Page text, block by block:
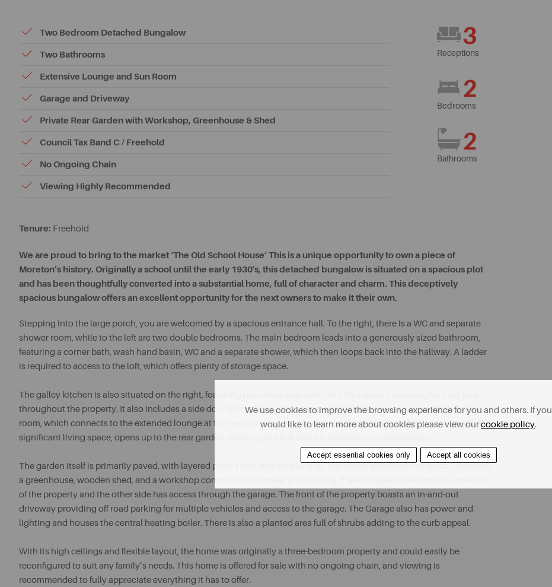
Two Bedroom Detached Bungalow
Two Bathrooms
Extensive Lounge and Sun Room
Garage and Driveway
Private Rear Garden with Workshop, Greenhouse & Shed
Council Tax Band C / Freehold
No Ongoing Chain
Viewing Highly Recommended
3
Receptions
2
Bedrooms
2
Bathrooms
Tenure: Freehold
We are proud to bring to the market ‘The Old School House’ This is a unique opportunity to own a piece of
Moreton’s history. Originally a school until the early 1930's, this detached bungalow is situated on a spacious plot
and has been thoughtfully converted into a substantial home, full of character and charm. This deceptively
spacious bungalow offers an excellent opportunity for the next owners to make it their own.
Stepping into the large porch, you are welcomed by a spacious entrance hall. To the right, there is a WC and separate
shower room, while to the left are two double bedrooms. The main bedroom leads into a generously sized bathroom,
featuring a corner bath, wash hand basin, WC and a separate shower, which then loops back into the hallway. A ladder
is required to access to the loft, which offers plenty of storage space.
The galley kitchen is also situated on the right, featuring two doors that open into the hallway, allowing for easy flow
throughout the property. It also includes a side door that leads outside. From the hallway, you can access the dining
room, which connects to the extended lounge at the rear of the house and the spacious conservatory/ sunroom; adding
significant living space, opens up to the rear garden, creating an ideal area for relaxation or entertaining.
The garden itself is primarily paved, with layered patio areas, mature planting, and space for outdoor projects, including
a greenhouse, wooden shed, and a workshop complete with power and lighting. There is gated side access to one side
of the property and the other side has access through the garage. The front of the property boasts an in-and-out
driveway providing off road parking for multiple vehicles and access to the garage. The Garage also has power and
lighting and houses the central heating boiler. There is also a planted area full of shrubs adding to the curb appeal.
With its high ceilings and flexible layout, the home was originally a three-bedroom property and could easily be
reconfigured to suit any family’s needs. This home is offered for sale with no ongoing chain, and viewing is
recommended to fully appreciate everything it has to offer.
We use cookies to improve the browsing experience for you and others. If you
would like to learn more about cookies please view ourcookie policy.
Accept essential cookies only Accept all cookies